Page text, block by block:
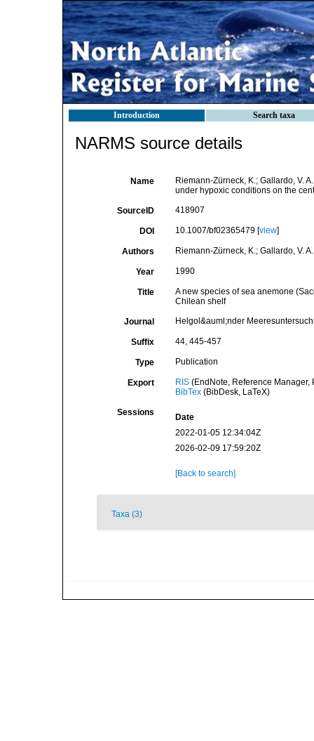
Introduction Search taxa
NARMS source details
Name
Riemann-Zürneck, K.; Gallardo, V.
under hypoxic conditions on the
SourceID 418907
DOI 10.1007/bf02365479 [view]
Authors Riemann-Zürneck, K.; Gallardo, V. A.
Year 1990
Title
A new species of sea anemone
Chilean shelf
Journal Helgol&auml;nder
Suffix 44, 445-457
Type Publication
Export RIS(EndNote, Reference Manager,
BibTex(BibDesk, LaTeX)
Sessions
Date
2022-01-05 12:34:04Z
2026-02-09 17:59:20Z
[Back to search]
Taxa (3)